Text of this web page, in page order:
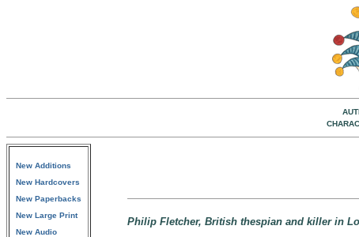
New Additions
New Hardcovers
New Paperbacks
New Large Print
New Audio
Philip Fletcher, British thespian and killer in